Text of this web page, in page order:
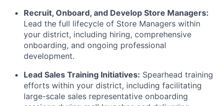
Recruit, Onboard, and Develop Store Managers:
Lead the full lifecycle of Store Managers within
your district, including hiring, comprehensive
onboarding, and ongoing professional
development.
Lead Sales Training Initiatives: Spearhead training
efforts within your district, including facilitating
large-scale sales representative onboarding